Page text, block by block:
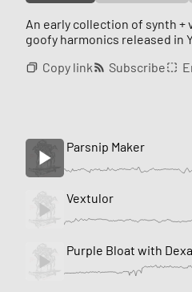
An early collection of synth
goofy harmonics released in
Copy link
Subscribe
Parsnip Maker
Vextulor
Purple Bloat with